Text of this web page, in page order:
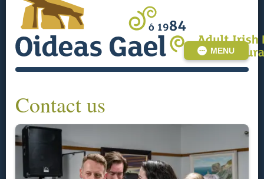
MENU
Contact us